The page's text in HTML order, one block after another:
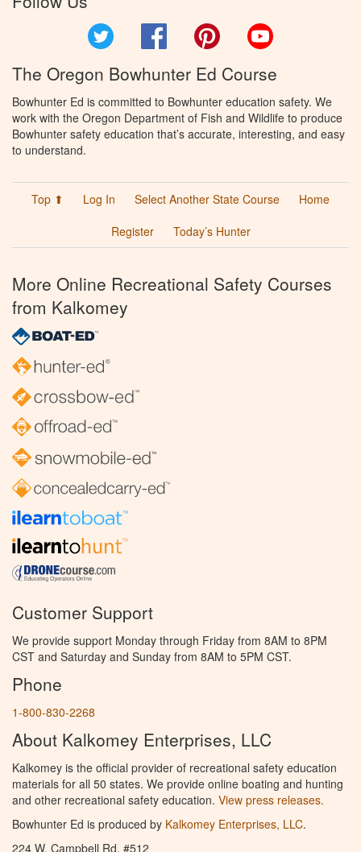
Facebook Pinterest
The Oregon Bowhunter Ed Course
Bowhunter Ed is committed to Bowhunter education safety. We
work with the Oregon Department of Fish and Wildlife to produce
Bowhunter safety education that’s accurate, interesting, and easy
to understand.
Top ⬆ Log In Select Another State Course
Home
Register
Today’s Hunter
More Online Recreational Safety Courses
from Kalkomey
Customer Support
We provide support Monday through Friday from 8AM to 8PM
CST and Saturday and Sunday from 8AM to 5PM CST.
Phone
1-800-830-2268
About Kalkomey Enterprises, LLC
Kalkomey is the official provider of recreational safety education
materials for all 50 states. We provide online boating and hunting
and other recreational safety education. View press releases.
Bowhunter Ed is produced by Kalkomey Enterprises, LLC.
224 W. Campbell Rd. #512